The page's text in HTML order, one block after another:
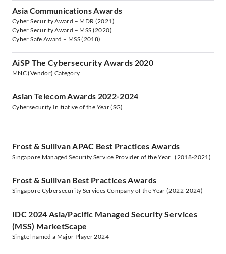
Asia Communications Awards
Cyber Security Award – MDR (2021)
Cyber Security Award – MSS (2020)
Cyber Safe Award – MSS (2018)
AiSP The Cybersecurity Awards 2020
MNC (Vendor) Category
Asian Telecom Awards 2022-2024
Cybersecurity Initiative of the Year (SG)
Frost & Sullivan APAC Best Practices Awards
Singapore Managed Security Service Provider of the Year (2018-2021)
Frost & Sullivan Best Practices Awards
Singapore Cybersecurity Services Company of the Year (2022-2024)
IDC 2024 Asia/Pacific Managed Security Services
(MSS) MarketScape
Singtel named a Major Player 2024